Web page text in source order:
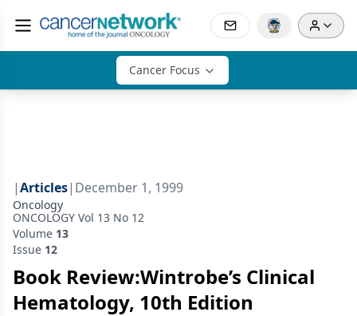
Cancer Focus
|Articles| December 1, 1999
Oncology
ONCOLOGY Vol 13 No 12
Volume 13
Issue 12
Book Review:Wintrobe’s Clinical
Hematology, 10th Edition